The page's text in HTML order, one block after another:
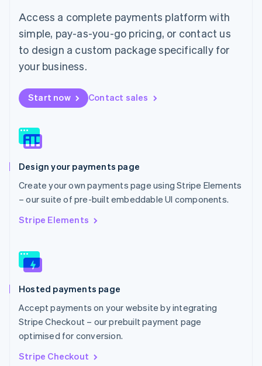
Access a complete payments platform with
simple, pay-as-you-go pricing, or contact us
to design a custom package specifically for
your business.
Start now Contact sales
Design your payments page
Create your own payments page using Stripe Elements
– our suite of pre-built embeddable UI components.
Stripe Elements
Hosted payments page
Accept payments on your website by integrating
Stripe Checkout – our prebuilt payment page
optimised for conversion.
Stripe Checkout
Malaysia
English
Malta
English
Mexico
Netherlands
Nederlands English
New Zealand
Norway
English
English
Portugal
Português English
Romania
English
Slovakia
English
EnglishItaliano
Spain
EspañolEnglish
Sweden
Svenska English
DeutschFrançais Italiano